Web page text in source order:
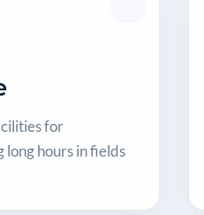
for
hours in fields